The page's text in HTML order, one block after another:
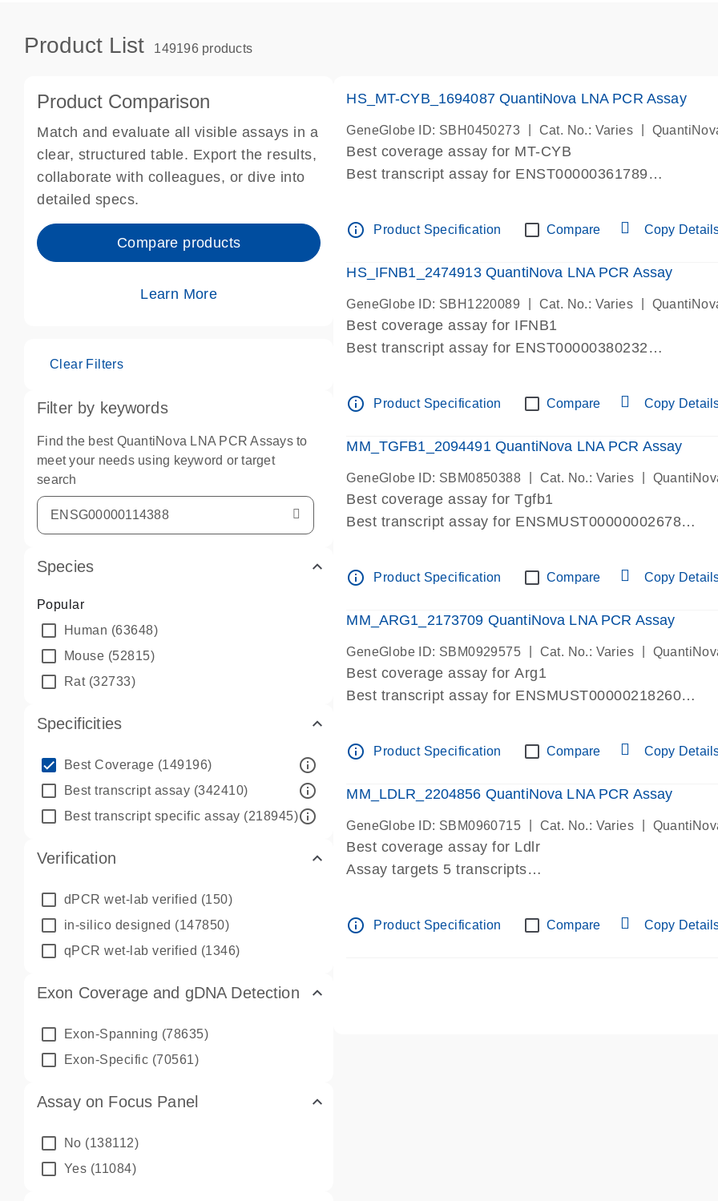
Product List 149196 products
Product Comparison
Match and evaluate all visible assays in a
clear, structured table. Export the results,
collaborate with colleagues, or dive into
detailed specs.
Compare products
Learn More
Clear Filters
Filter by keywords
Find the best QuantiNova LNA PCR Assays to
meet your needs using keyword or target
search
Species
Popular
Human (63648)
Mouse (52815)
Rat(32733)
Specificities
Best Coverage (149196) info_outline
Best transcript assay (342410) info_outline
Best transcript specific assay (218945)info_outline
Verification
dPCR wet-lab verified (150)
in-silico designed (147850)
qPCR wet-lab verified (1346)
Exon Coverage and gDNA Detection
Exon-Spanning (78635)
Exon-Specific (70561)
Assay on Focus Panel
No (138112)
Yes (11084)
HS_MT-CYB_1694087 QuantiNova LNA PCR Assay
GeneGlobe ID: SBH0450273 Cat. No.: Varies
Best coverage assay for MT-CYB
Best transcript assay for ENST00000361789
Assay is within same exon
IMPORTANT: May detect gDNA
Pre-designed assay for dPCR and qPCR.
info_outline Product Specification Compare Copy
HS_IFNB1_2474913 QuantiNova LNA PCR Assay
GeneGlobe ID: SBH1220089 Cat. No.: Varies
Best coverage assay for IFNB1
Best transcript assay for ENST00000380232
Assay is within same exon
IMPORTANT: May detect gDNA
Pre-designed assay for dPCR and qPCR. Wet-lab
info_outline Product Specification Compare Copy
MM_TGFB1_2094491 QuantiNova LNA PCR Assay
GeneGlobe ID: SBM0850388 Cat. No.: Varies
Best coverage assay for Tgfb1
Best transcript assay for ENSMUST00000002678
Assay spans exon
Pre-designed assay for dPCR and qPCR. Wet-lab
Assay in Focus Panel
info_outline Product Specification Compare Copy
MM_ARG1_2173709 QuantiNova LNA PCR Assay
GeneGlobe ID: SBM0929575 Cat. No.: Varies
Best coverage assay for Arg1
Best transcript assay for ENSMUST00000218260
Assay spans exon
Pre-designed assay for dPCR and qPCR. Wet-lab
Assay in Focus Panel
info_outline Product Specification Compare Copy
MM_LDLR_2204856 QuantiNova LNA PCR Assay
GeneGlobe ID: SBM0960715 Cat. No.: Varies
Best coverage assay for Ldlr
Assay targets 5 transcripts
Pre-designed assay for dPCR and qPCR.
Assay in Focus Panel
info_outline Product Specification Compare Copy